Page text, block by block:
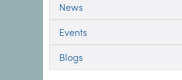
News
Events
Blogs